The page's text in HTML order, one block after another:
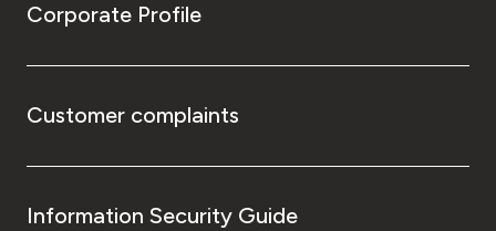
Corporate Profile
Customer complaints
Information Security Guide